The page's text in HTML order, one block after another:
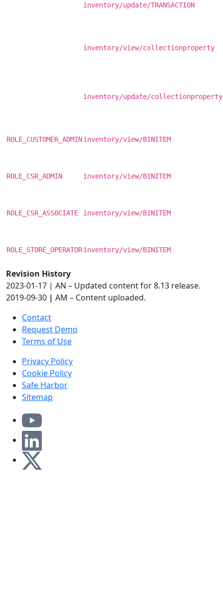
inventory/update/TRANSACTION
inventory/view/collectionproperty
inventory/update/collectionproperty
ROLE_CUSTOMER_ADMINinventory/view/BINITEM
ROLE_CSR_ADMIN inventory/view/BINITEM
ROLE_CSR_ASSOCIATE inventory/view/BINITEM
ROLE_STORE_OPERATORinventory/view/BINITEM
Revision History
2023-01-17 | AN – Updated content for 8.13 release.
2019-09-30 | AM – Content uploaded.
Contact
Request Demo
Terms of Use
Privacy Policy
Cookie Policy
Safe Harbor
Sitemap